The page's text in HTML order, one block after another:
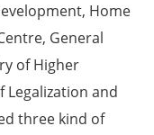
Home
General
of Higher
Legalization and
three kind of